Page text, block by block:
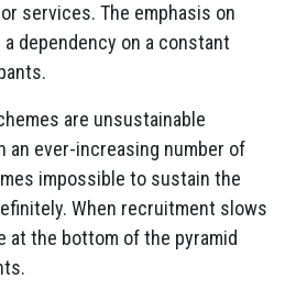
services. The emphasis on
dependency on a constant
are unsustainable
an ever-increasing number of
impossible to sustain the
When recruitment slows
at the bottom of the pyramid